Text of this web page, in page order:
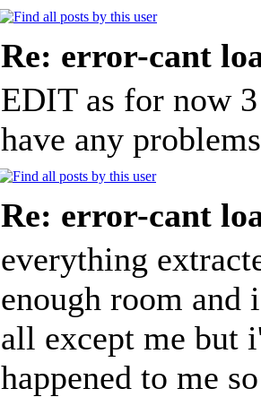
Re: error-cant
EDIT as for now
have any
Re: error-cant
everything
enough room and
all except me but
happened to me